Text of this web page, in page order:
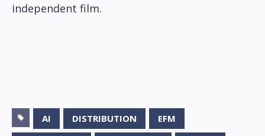
independent film.
AI DISTRIBUTION EFM